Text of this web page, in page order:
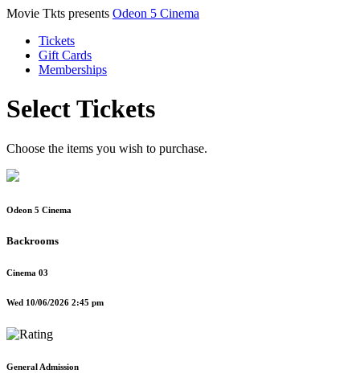
Movie Tkts presents Odeon 5 Cinema
Tickets
Gift Cards
Memberships
Select Tickets
Choose the items you wish to purchase.
Odeon 5 Cinema
Backrooms
Cinema 03
Wed 10/06/2026 2:45 pm
General Admission